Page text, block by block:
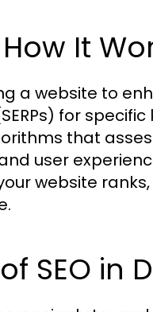
It
a website to
for
that
user
website
SEO in